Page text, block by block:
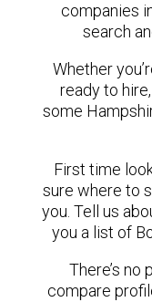
companies
search
Whether
ready to
some
First time
sure where to
you. Tell us
you a list of
There’s no
compare